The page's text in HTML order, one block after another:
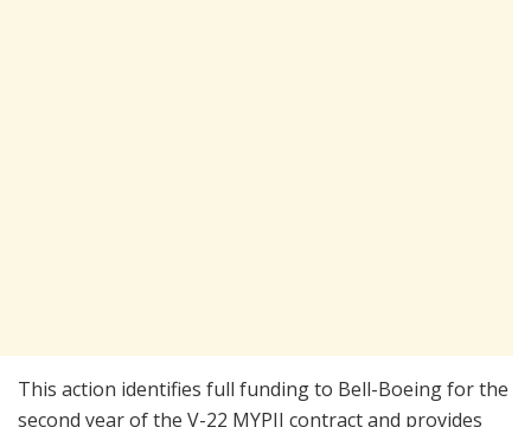
This action identifies full funding to Bell-Boeing for the
second year of the V-22 MYPII contract and provides